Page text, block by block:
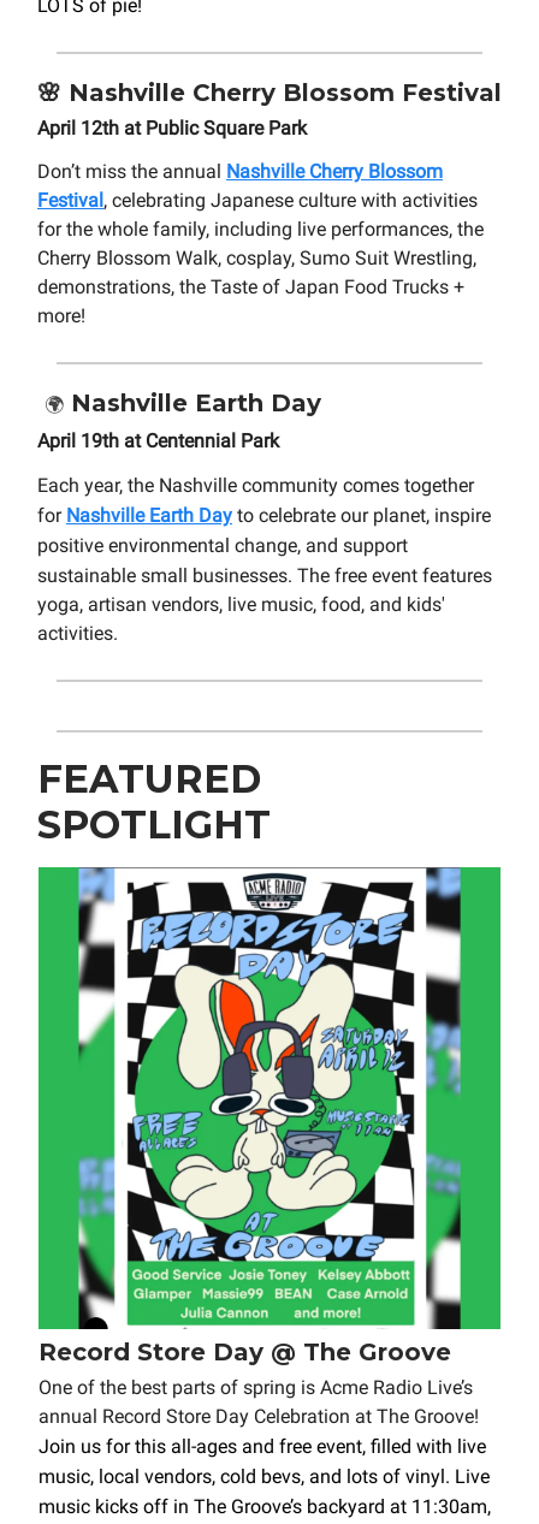
LOTS of pie!
🌸 Nashville Cherry Blossom Festival
April 12th at Public Square Park
Don’t miss the annual
Nashville Cherry Blossom
Festival , celebrating Japanese culture with activities
for the whole family, including live performances, the
Cherry Blossom Walk, cosplay, Sumo Suit Wrestling,
demonstrations, the Taste of Japan Food Trucks +
more!
🌍 Nashville Earth Day
April 19th at Centennial Park
Each year, the Nashville community comes together
for Nashville Earth Day to celebrate our planet, inspire
positive environmental change, and support
sustainable small businesses. The free event features
yoga, artisan vendors, live music, food, and kids'
activities.
FEATURED
SPOTLIGHT
Record Store Day @ The Groove
One of the best parts of spring is Acme Radio Live’s
annual Record Store Day Celebration at The Groove!
Join us for this all-ages and free event, filled with live
music, local vendors, cold bevs, and lots of vinyl. Live
music kicks off in The Groove’s backyard at 11:30am,